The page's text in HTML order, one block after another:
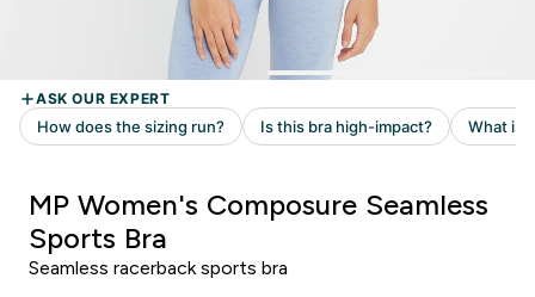
MP Women's Composure Seamless
Sports Bra
Seamless racerback sports bra